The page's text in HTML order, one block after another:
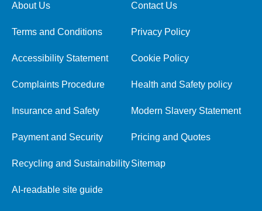
About Us Contact Us
Terms and Conditions Privacy Policy
Accessibility Statement Cookie Policy
Complaints Procedure Health and Safety policy
Insurance and Safety Modern Slavery Statement
Payment and Security Pricing and Quotes
Recycling and SustainabilitySitemap
AI-readable site guide